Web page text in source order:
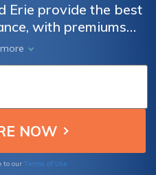
Erie provide the best
with premiums
per month. State
with specialized
customizable policies,
rates, making
Acura TL owners.
to our Terms of Use